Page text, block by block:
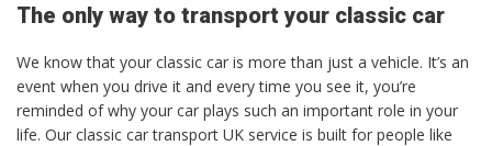
The only way to transport your classic car
We know that your classic car is more than just a vehicle. It’s an
event when you drive it and every time you see it, you’re
reminded of why your car plays such an important role in your
life. Our classic car transport UK service is built for people like